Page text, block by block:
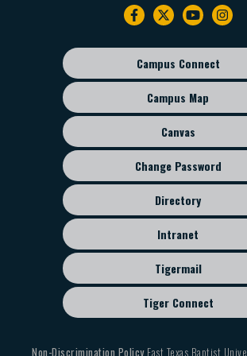
Footer
sub
menu
Campus Connect
Campus Map
Canvas
Change Password
Directory
Intranet
Tigermail
Tiger Connect
Non-Discrimination PolicyEast Texas Baptist